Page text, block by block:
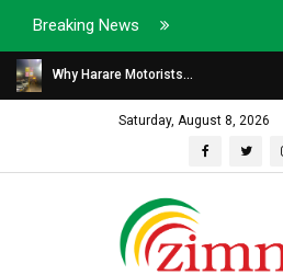
Breaking News
Why Harare Motorists...
Saturday, August 8, 2026